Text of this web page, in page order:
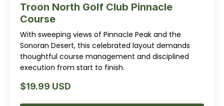
Troon North Golf Club Pinnacle
Course
With sweeping views of Pinnacle Peak and the
Sonoran Desert, this celebrated layout demands
thoughtful course management and disciplined
execution from start to finish.
$19.99 USD